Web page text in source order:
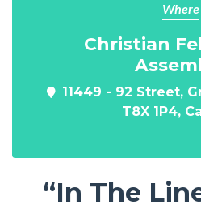
Where
Christian
11449 - 92 Street,
T8X 1P4,
“In The